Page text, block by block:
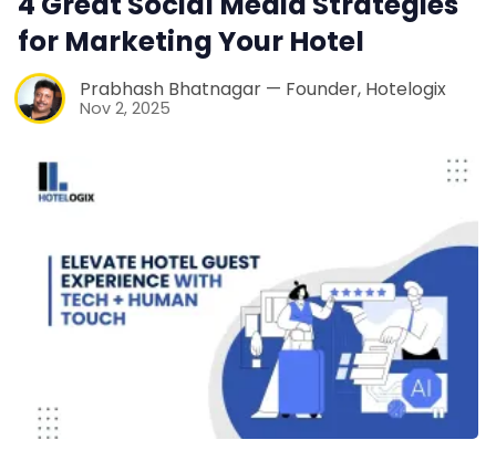
Web Booking Engine
for Marketing Your Hotel
Prabhash Bhatnagar — Founder, Hotelogix
Nov 2, 2025